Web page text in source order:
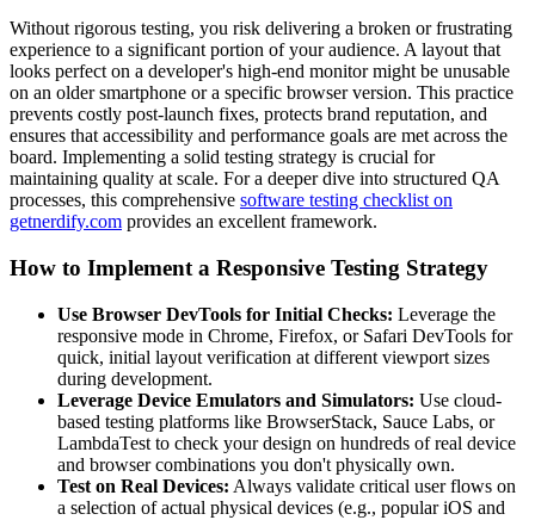
Without rigorous testing, you risk delivering a broken or frustrating
experience to a significant portion of your audience. A layout that
looks perfect on a developer's high-end monitor might be unusable
on an older smartphone or a specific browser version. This practice
prevents costly post-launch fixes, protects brand reputation, and
ensures that accessibility and performance goals are met across the
board. Implementing a solid testing strategy is crucial for
maintaining quality at scale. For a deeper dive into structured QA
processes, this comprehensive software testing checklist on
getnerdify.com provides an excellent framework.
How to Implement a Responsive Testing Strategy
Use Browser DevTools for Initial Checks: Leverage the
responsive mode in Chrome, Firefox, or Safari DevTools for
quick, initial layout verification at different viewport sizes
during development.
Leverage Device Emulators and Simulators: Use cloud-
based testing platforms like BrowserStack, Sauce Labs, or
LambdaTest to check your design on hundreds of real device
and browser combinations you don't physically own.
Test on Real Devices: Always validate critical user flows on
a selection of actual physical devices (e.g., popular iOS and